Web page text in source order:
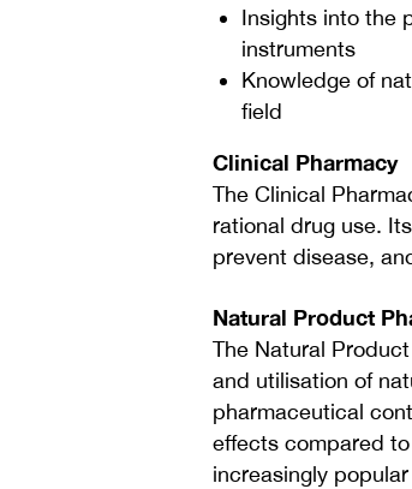
Insights into the
instruments
Knowledge of
field
Clinical Pharmacy
The Clinical
rational drug use.
prevent disease,
Natural Product
The Natural
and utilisation of
pharmaceutical
effects compared
increasingly